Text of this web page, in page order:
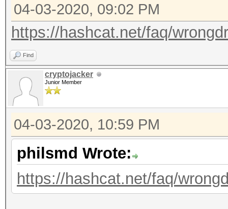
04-03-2020, 09:02 PM
https://hashcat.net/faq/
Find
cryptojacker
Junior Member
04-03-2020, 10:59 PM
philsmd Wrote:
https://hashcat.net/faq/